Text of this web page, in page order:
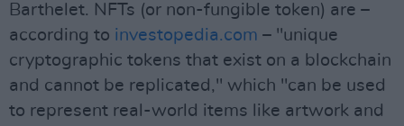
Barthelet. NFTs (or non-fungible token) are –
according to investopedia.com – "unique
cryptographic tokens that exist on a blockchain
and cannot be replicated," which "can be used
to represent real-world items like artwork and